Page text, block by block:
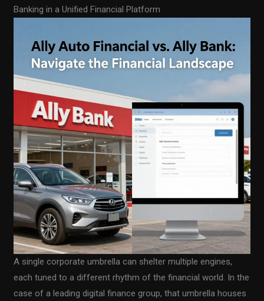
Banking in a Unified Financial Platform
A single corporate umbrella can shelter multiple engines,
each tuned to a different rhythm of the financial world. In the
case of a leading digital finance group, that umbrella houses